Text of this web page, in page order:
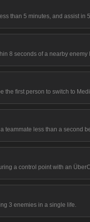
than 5 minutes, and assist in
8 seconds of a nearby
the first person to switch to
teammate less than a second
a control point with an
3 enemies in a single life.